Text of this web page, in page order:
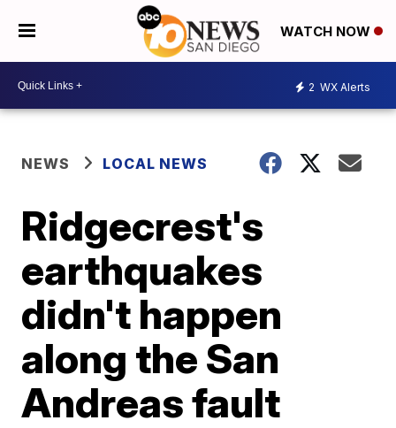
WATCH NOW
2 WX Alerts
NEWS LOCAL NEWS
Ridgecrest's
earthquakes
didn't happen
along the San
Andreas fault